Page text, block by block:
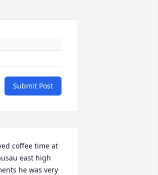
Submit Post
coffee time at
east high
he was very